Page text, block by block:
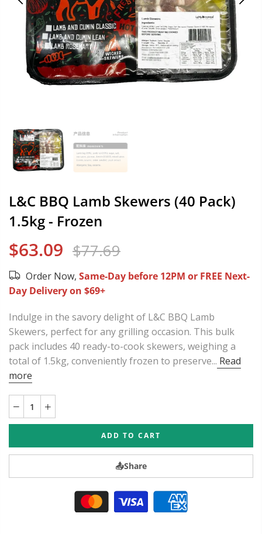
L&C BBQ Lamb Skewers (40 Pack)
1.5kg - Frozen
$63.09 $77.69
Order Now, Same-Day before 12PM or FREE Next-
Day Delivery on $69+
Indulge in the savory delight of L&C BBQ Lamb
Skewers, perfect for any grilling occasion. This bulk
pack includes 40 ready-to-cook skewers, weighing a
total of 1.5kg, conveniently frozen to preserve... Read
more
ADD TO CART
📤Share